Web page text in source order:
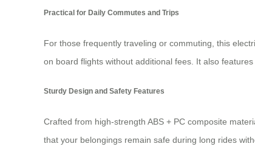
Practical for Daily Commutes and Trips
For those frequently traveling or commuting, this
on board flights without additional fees. It also
Sturdy Design and Safety Features
Crafted from high-strength ABS + PC composite
that your belongings remain safe during long rides